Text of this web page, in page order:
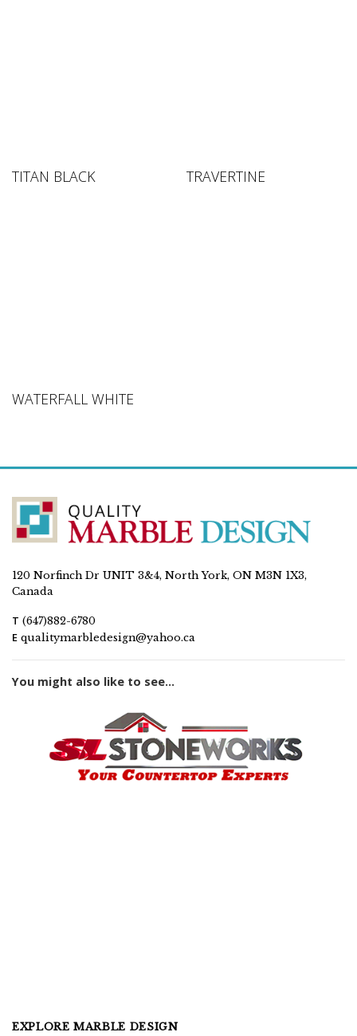
TITAN BLACK TRAVERTINE
WATERFALL WHITE
120 Norfinch Dr UNIT 3&4, North York, ON M3N 1X3,
Canada
T (647)882-6780
E qualitymarbledesign@yahoo.ca
You might also like to see...
EXPLORE MARBLE DESIGN